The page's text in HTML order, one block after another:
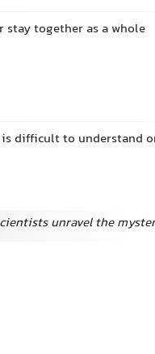
together as a whole
difficult to understand
unravel the